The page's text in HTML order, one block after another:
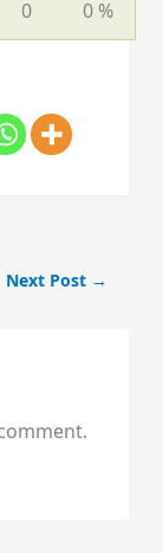
0 0 %
Next Post →